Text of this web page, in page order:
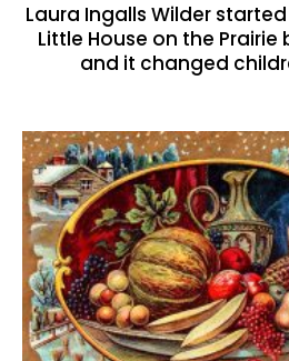
Laura Ingalls Wilder
Little House on the
and it changed